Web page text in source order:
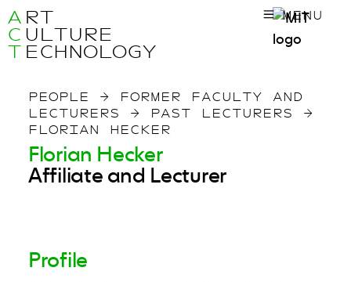
RT
ULTURE
ECHNOLOGY
A
C
T
MENU
PEOPLE →
FORMER FACULTY AND
LECTURERS
→ PAST LECTURERS
→
FLORIAN HECKER
Florian Hecker
Affiliate and Lecturer
Profile